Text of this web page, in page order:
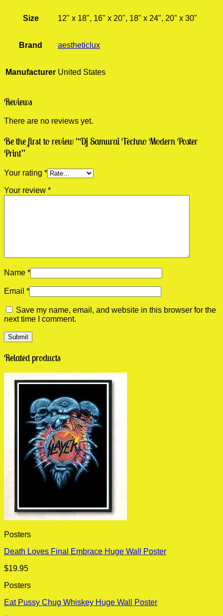
Size 12" x 18", 16" x 20", 18" x 24", 20" x 30"
Brand aestheticlux
Manufacturer United States
Reviews
There are no reviews yet.
Be the first to review “Dj Samurai Techno Modern Poster
Print”
Your rating *
Your review *
Name *
Email *
Save my name, email, and website in this browser for the
next time I comment.
Related products
Posters
Death Loves Final Embrace Huge Wall Poster
$19.95
Posters
Eat Pussy Chug Whiskey Huge Wall Poster